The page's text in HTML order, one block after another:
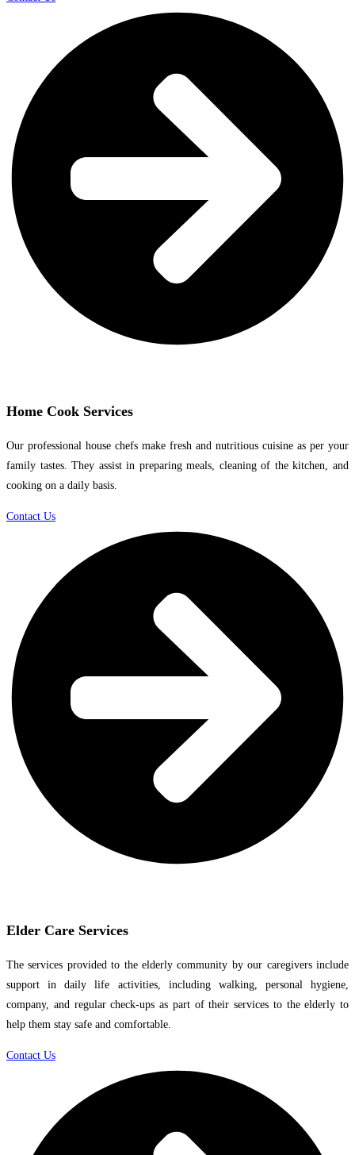
Home Cook Services
Our professional house chefs make fresh and nutritious cuisine as per your
family tastes. They assist in preparing meals, cleaning of the kitchen, and
cooking on a daily basis.
Contact Us
Elder Care Services
The services provided to the elderly community by our caregivers include
support in daily life activities, including walking, personal hygiene,
company, and regular check-ups as part of their services to the elderly to
help them stay safe and comfortable.
Contact Us